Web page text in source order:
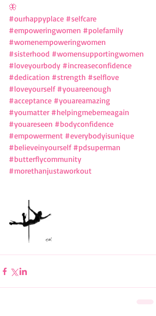
🦋
#ourhappyplace #selfcare
#empoweringwomen #polefamily
#womenempoweringwomen
#sisterhood #womensupportingwomen
#loveyourbody #increaseconfidence
#dedication #strength #selflove
#loveyourself #youareenough
#acceptance #youareamazing
#youmatter #helpingmebemeagain
#youareseen #bodyconfidence
#empowerment #everybodyisunique
#believeinyourself #pdsuperman
#butterflycommunity
#morethanjustaworkout